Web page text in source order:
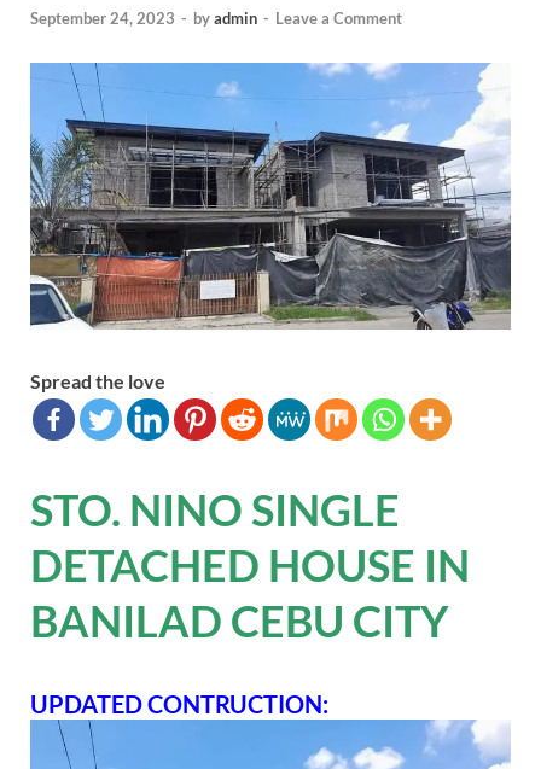
September 24, 2023 - byadmin - Leave a Comment
Spread the love
STO. NINO SINGLE
DETACHED HOUSE IN
BANILAD CEBU CITY
UPDATED CONTRUCTION: